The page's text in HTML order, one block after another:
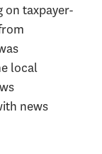
taxpayer-
local
news